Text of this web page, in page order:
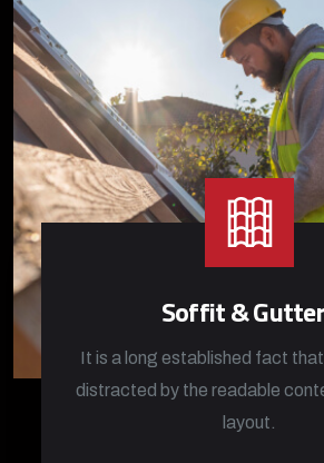
Soffit &
It is a long established fact that
distracted by the readable
layout.